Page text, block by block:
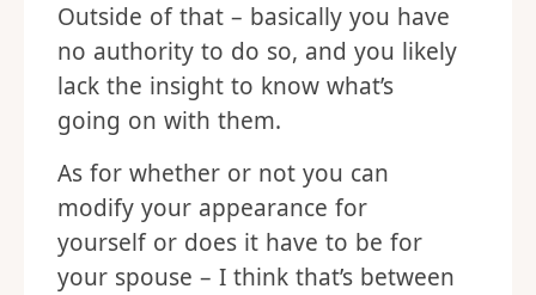
Outside of that – basically you have
no authority to do so, and you likely
lack the insight to know what’s
going on with them.
As for whether or not you can
modify your appearance for
yourself or does it have to be for
your spouse – I think that’s between